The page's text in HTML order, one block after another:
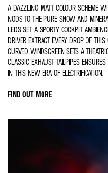
A DAZZLING MATT COLOUR SCHEME
NODS TO THE PURE SNOW AND
LEDS SET A SPORTY COCKPIT
DRIVER EXTRACT EVERY DROP OF
CURVED WINDSCREEN SETS A
CLASSIC EXHAUST TAILPIPES
IN THIS NEW ERA OF ELECTRIFICATION.
FIND OUT MORE